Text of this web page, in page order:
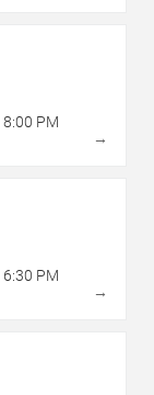
8:00 PM
→
6:30 PM
→